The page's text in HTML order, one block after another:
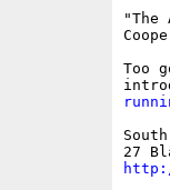
"The
Too